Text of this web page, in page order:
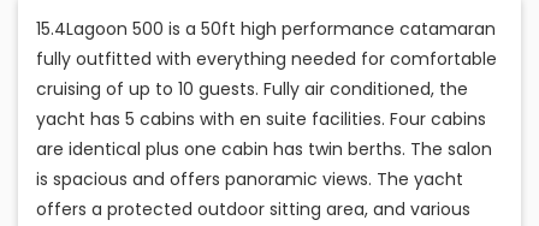
15.4Lagoon 500 is a 50ft high performance catamaran
fully outfitted with everything needed for comfortable
cruising of up to 10 guests. Fully air conditioned, the
yacht has 5 cabins with en suite facilities. Four cabins
are identical plus one cabin has twin berths. The salon
is spacious and offers panoramic views. The yacht
offers a protected outdoor sitting area, and various